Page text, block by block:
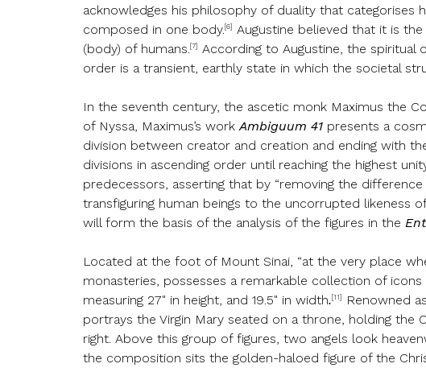
acknowledges his philosophy of duality that categorises
composed in one body.[6] Augustine believed that it is
(body) of humans.[7] According to Augustine, the spiritual
order is a transient, earthly state in which the societal
In the seventh century, the ascetic monk Maximus the
of Nyssa, Maximus’s workAmbiguum 41presents a
division between creator and creation and ending with
divisions in ascending order until reaching the highest
predecessors, asserting that by “removing the
transfiguring human beings to the uncorrupted likeness
will form the basis of the analysis of the figures in the
Located at the foot of Mount Sinai, “at the very place
monasteries, possesses a remarkable collection of
measuring 27" in height, and 19.5" in width.[11] Renowned
portrays the Virgin Mary seated on a throne, holding the
right. Above this group of figures, two angels look
the composition sits the golden-haloed figure of the